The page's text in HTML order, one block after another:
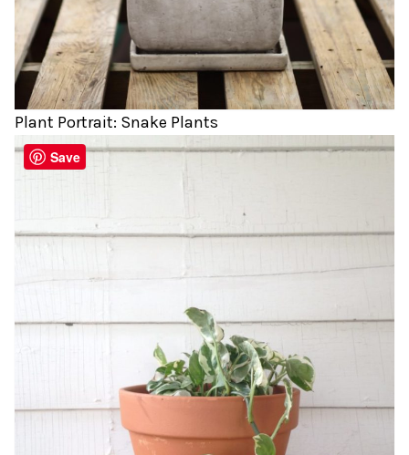
Plant Portrait: Snake Plants
Save